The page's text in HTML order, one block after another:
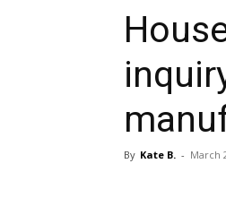
By Kate B. - March